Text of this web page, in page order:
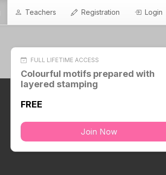
Teachers Registration Login
FULL LIFETIME ACCESS
Colourful motifs prepared with
layered stamping
FREE
Join Now